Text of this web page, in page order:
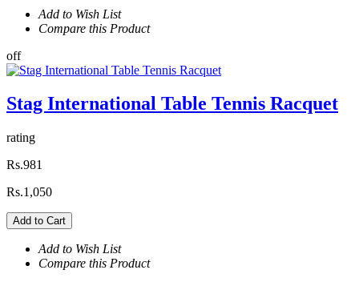
Add to Wish List
Compare this Product
off
Stag International Table Tennis Racquet
rating
Rs.981
Rs.1,050
Add to Cart
Add to Wish List
Compare this Product